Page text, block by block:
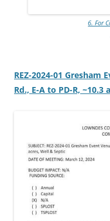
6. For
REZ-2024-01 Gresham
Rd., E-A to PD-R, ~10.3